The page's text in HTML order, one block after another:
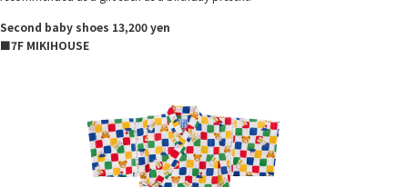
Second baby shoes 13,200 yen
■7F MIKIHOUSE